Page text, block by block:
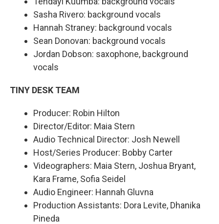
Sasha Rivero: background vocals
Hannah Straney: background vocals
Sean Donovan: background vocals
Jordan Dobson: saxophone, background
vocals
TINY DESK TEAM
Producer: Robin Hilton
Director/Editor: Maia Stern
Audio Technical Director: Josh Newell
Host/Series Producer: Bobby Carter
Videographers: Maia Stern, Joshua Bryant,
Kara Frame, Sofia Seidel
Audio Engineer: Hannah Gluvna
Production Assistants: Dora Levite, Dhanika
Pineda